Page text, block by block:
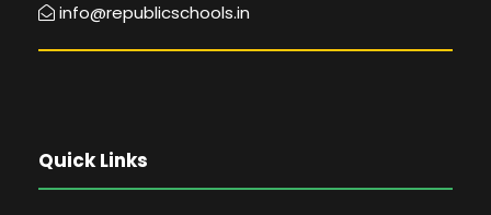
info@republicschools.in
Quick Links